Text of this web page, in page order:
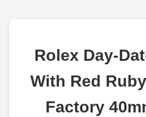
Rolex Day-
With Red
Factory